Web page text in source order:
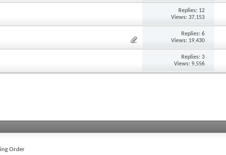
Replies: 12
Views: 37,153
Replies:6
Views: 19,430
Replies:3
Views: 9,556
Order